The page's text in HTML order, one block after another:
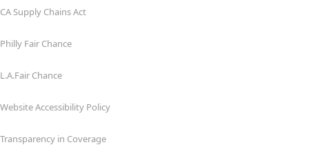
CA Supply Chains Act
Philly Fair Chance
L.A.Fair Chance
Website Accessibility Policy
Transparency in Coverage